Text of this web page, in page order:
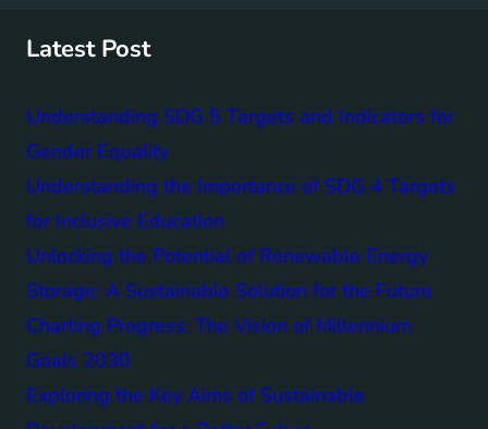
Latest Post
Understanding SDG 5 Targets and Indicators for
Gender Equality
Understanding the Importance of SDG 4 Targets
for Inclusive Education
Unlocking the Potential of Renewable Energy
Storage: A Sustainable Solution for the Future
Charting Progress: The Vision of Millennium
Goals 2030
Exploring the Key Aims of Sustainable